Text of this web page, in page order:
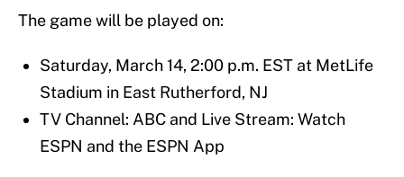
The game will be played on:
Saturday, March 14, 2:00 p.m. EST at MetLife
Stadium in East Rutherford, NJ
TV Channel: ABC and Live Stream: Watch
ESPN and the ESPN App